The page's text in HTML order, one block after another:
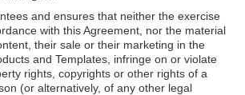
and ensures that neither the exercise
with this Agreement, nor the material
their sale or their marketing in the
and Templates, infringe on or violate
rights, copyrights or other rights of a
(or alternatively, of any other legal